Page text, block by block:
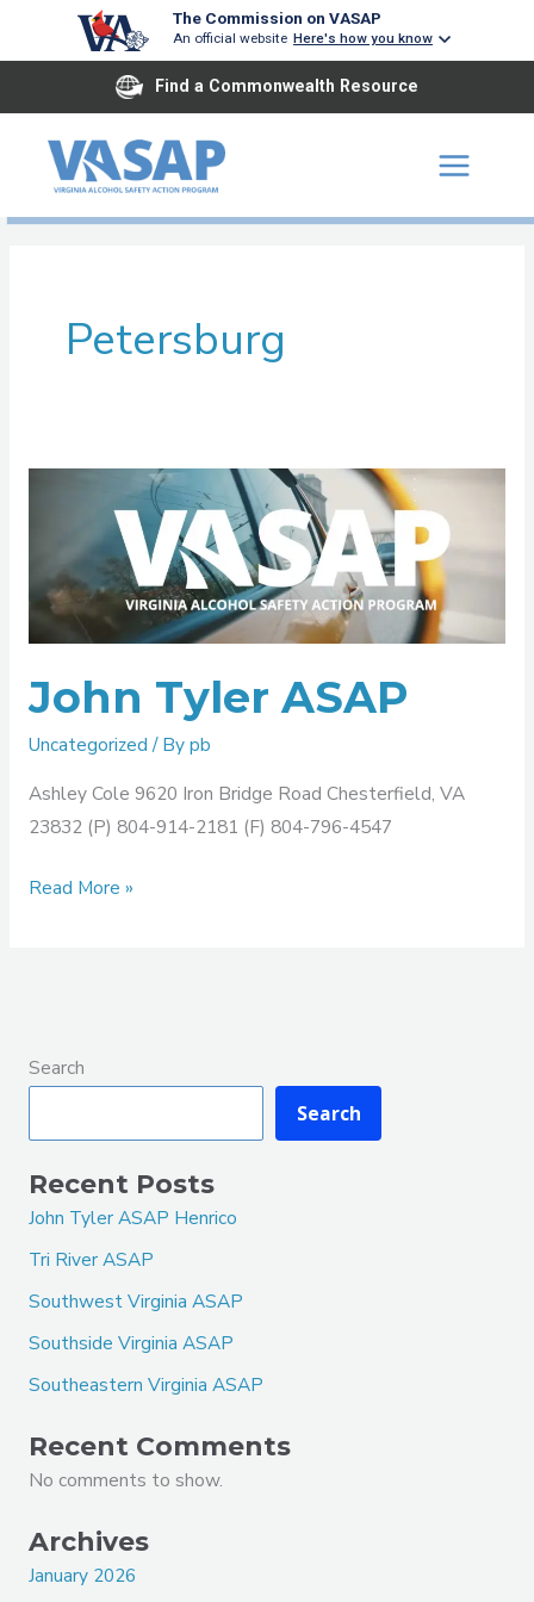
The Commission on VASAP
An official website Here's how you know
Find a Commonwealth Resource
Petersburg
John Tyler ASAP
Uncategorized/ Bypb
Ashley Cole 9620 Iron Bridge Road Chesterfield, VA
23832 (P) 804-914-2181 (F) 804-796-4547
Read More »
Search
Search
Recent Posts
John Tyler ASAP Henrico
Tri River ASAP
Southwest Virginia ASAP
Southside Virginia ASAP
Southeastern Virginia ASAP
Recent Comments
No comments to show.
Archives
January 2026